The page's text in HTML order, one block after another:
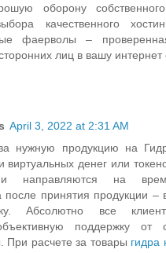
оборону
качественного
фаерволы –
лиц в вашу интернет
April 3, 2022 at 2:31 AM
нужную продукцию на
денег или
направляются на
после принятия продукции –
Абсолютно все
поддержку от
При расчете за товары гидра